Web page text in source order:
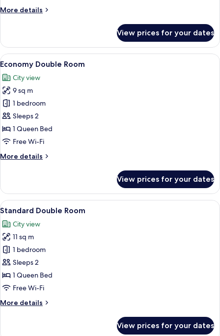
More details
More
Double
Room
View prices for your dates
View
all
photos
for
Economy
Double
Room
A bedroom with a wooden bed, a
9
Economy Double Room
City view
9 sq m
1 bedroom
Sleeps 2
1 Queen Bed
Free Wi-Fi
More details
More
Double
Room
View prices for your dates
View
all
photos
for
Standard
Double
Room
A bedroom with a large bed,
7
Standard Double Room
City view
11 sq m
1 bedroom
Sleeps 2
1 Queen Bed
Free Wi-Fi
More details
More
View prices for your dates